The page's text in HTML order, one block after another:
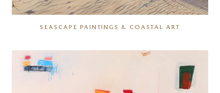
SEASCAPE PAINTINGS & COASTAL ART